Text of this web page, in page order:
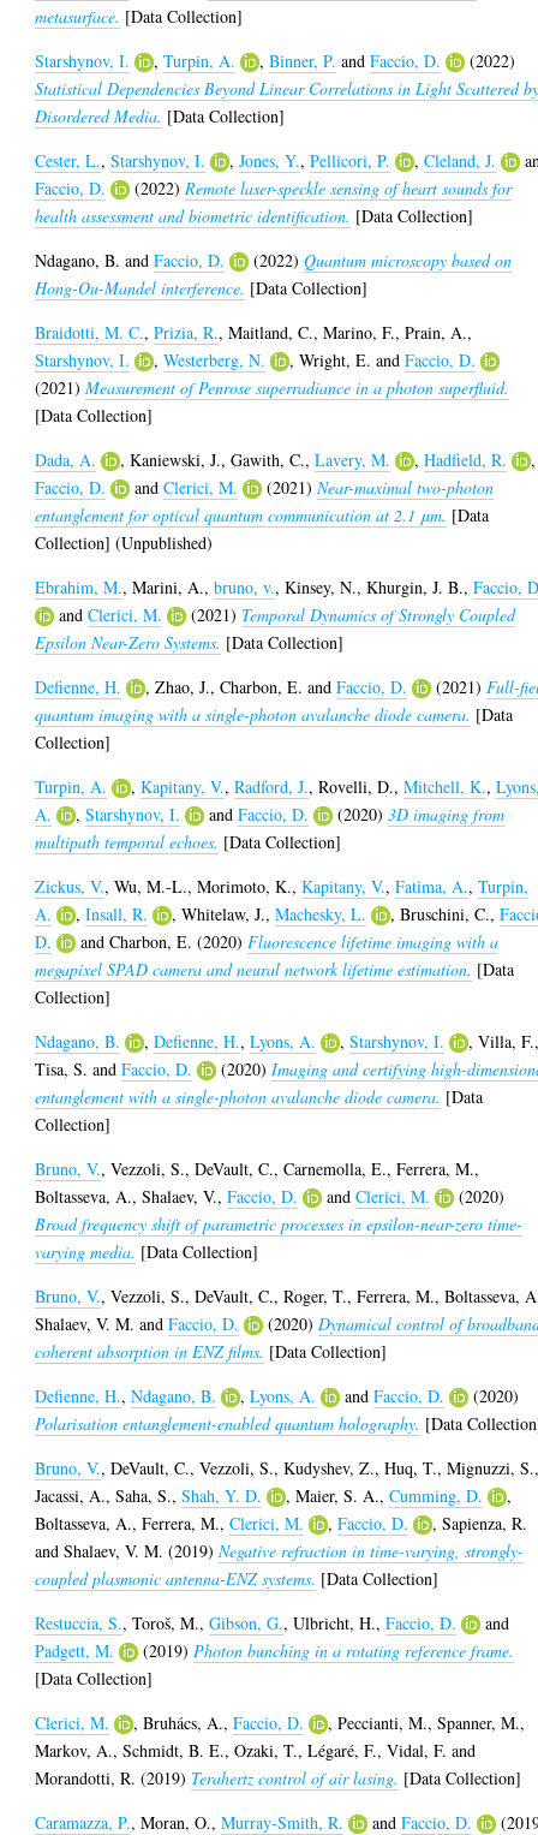
metasurface. [Data Collection]
Starshynov, I.
,Turpin, A. ,Binner, P. andFaccio, D.
(2022)
Statistical Dependencies Beyond Linear Correlations in Light Scattered
Disordered Media. [Data Collection]
Cester, L.,Starshynov, I. ,Jones, Y.,Pellicori, P. ,Cleland, J.
Faccio, D.
(2022) Remote laser-speckle sensing of heart sounds for
health assessment and biometric identification. [Data Collection]
Ndagano, B. andFaccio, D. (2022)Quantum microscopy based on
Hong-Ou-Mandel interference. [Data Collection]
Braidotti, M. C.,Prizia, R.,Maitland, C.,Marino, F.,Prain, A.,
Starshynov, I.
,Westerberg, N. ,Wright, E. andFaccio, D.
(2021)Measurement of Penrose superradiance in a photon superfluid.
[Data Collection]
Dada, A.
,Kaniewski, J.,Gawith, C.,Lavery, M. ,Hadfield, R.
,
Faccio, D.
andClerici, M. (2021)Near-maximal two-photon
entanglement for optical quantum communication at 2.1 μm. [Data
Collection] (Unpublished)
Ebrahim, M.,Marini, A.,bruno, v.,Kinsey, N.,Khurgin, J. B.,Faccio,
andClerici, M. (2021) Temporal Dynamics of Strongly Coupled
Epsilon Near-Zero Systems. [Data Collection]
Defienne, H.
,Zhao, J.,Charbon, E. andFaccio, D. (2021) Full-
quantum imaging with a single-photon avalanche diode camera. [Data
Collection]
Turpin, A.
,Kapitany, V.,Radford, J.,Rovelli, D.,Mitchell, K.,
A.
,Starshynov, I. andFaccio, D. (2020)3D imaging from
multipath temporal echoes. [Data Collection]
Zickus, V.,Wu, M.-L.,Morimoto, K.,Kapitany, V.,Fatima, A.,Turpin,
A.
,Insall, R. ,Whitelaw, J.,Machesky, L. ,Bruschini, C.,
D.
andCharbon, E. (2020) Fluorescence lifetime imaging with a
megapixel SPAD camera and neural network lifetime estimation. [Data
Collection]
Ndagano, B.
,Defienne, H.,Lyons, A. ,Starshynov, I. ,Villa, F.
Tisa, S. andFaccio, D. (2020) Imaging and certifying high-
entanglement with a single-photon avalanche diode camera. [Data
Collection]
Bruno, V.,Vezzoli, S.,DeVault, C.,Carnemolla, E.,Ferrera, M.,
Boltasseva, A.,Shalaev, V.,Faccio, D. andClerici, M.
(2020)
Broad frequency shift of parametric processes in epsilon-near-zero time-
varying media. [Data Collection]
Bruno, V.,Vezzoli, S.,DeVault, C.,Roger, T.,Ferrera, M.,Boltasseva,
Shalaev, V. M. andFaccio, D. (2020) Dynamical control of
coherent absorption in ENZ films. [Data Collection]
Defienne, H.,Ndagano, B. ,Lyons, A. andFaccio, D.
(2020)
Polarisation entanglement-enabled quantum holography. [Data
Bruno, V.,DeVault, C.,Vezzoli, S.,Kudyshev, Z.,Huq, T.,Mignuzzi, S.
Jacassi, A.,Saha, S.,Shah, Y. D. ,Maier, S. A.,Cumming, D.
,
Boltasseva, A.,Ferrera, M.,Clerici, M. ,Faccio, D. ,Sapienza, R.
andShalaev, V. M. (2019)Negative refraction in time-varying, strongly-
coupled plasmonic antenna-ENZ systems. [Data Collection]
Restuccia, S.,Toroš, M.,Gibson, G.,Ulbricht, H.,Faccio, D.
and
Padgett, M.
(2019) Photon bunching in a rotating reference frame.
[Data Collection]
Clerici, M.
,Bruhács, A.,Faccio, D. ,Peccianti, M.,Spanner, M.,
Markov, A.,Schmidt, B. E.,Ozaki, T.,Légaré, F.,Vidal, F. and
Morandotti, R. (2019) Terahertz control of air lasing. [Data Collection]
Caramazza, P.,Moran, O.,Murray-Smith, R. andFaccio, D.